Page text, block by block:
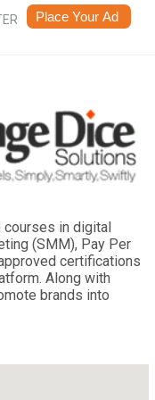
courses in digital
(SMM), Pay Per
certifications
Along with
brands into